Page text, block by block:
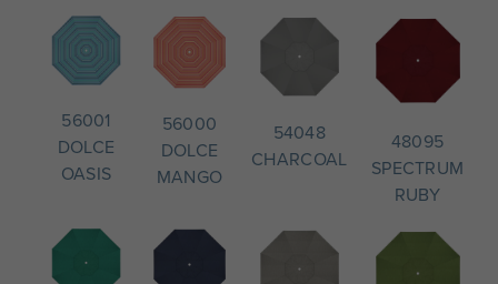
56001
DOLCE
OASIS
56000
DOLCE
MANGO
54048
CHARCOAL
48095
SPECTRUM
RUBY